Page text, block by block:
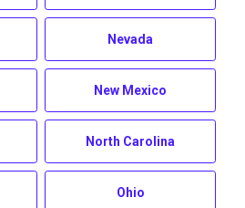
Nevada
New Mexico
North Carolina
Ohio